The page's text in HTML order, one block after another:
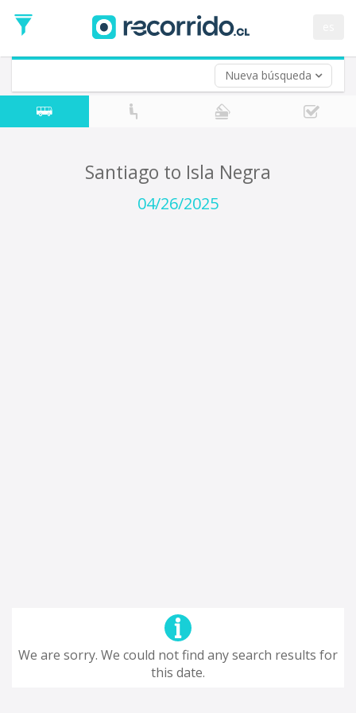
Nueva búsqueda
Date
Return trip (opt)
Return
Date
Santiago to Isla Negra
04/26/2025
We are sorry. We could not find any search results for
this date.